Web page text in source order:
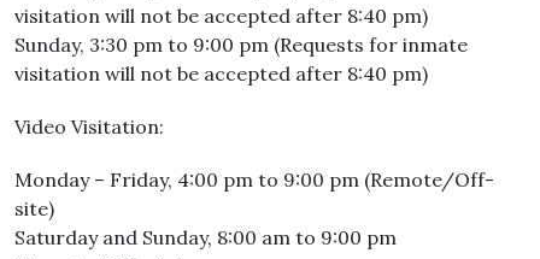
visitation will not be accepted after 8:40 pm)
Sunday, 3:30 pm to 9:00 pm (Requests for inmate
visitation will not be accepted after 8:40 pm)
Video Visitation:
Monday – Friday, 4:00 pm to 9:00 pm (Remote/Off-
site)
Saturday and Sunday, 8:00 am to 9:00 pm